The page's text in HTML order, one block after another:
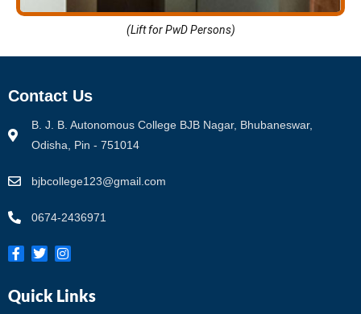
(Lift for PwD Persons)
Contact Us
B. J. B. Autonomous College BJB Nagar, Bhubaneswar,
Odisha, Pin - 751014
bjbcollege123@gmail.com
0674-2436971
Quick Links